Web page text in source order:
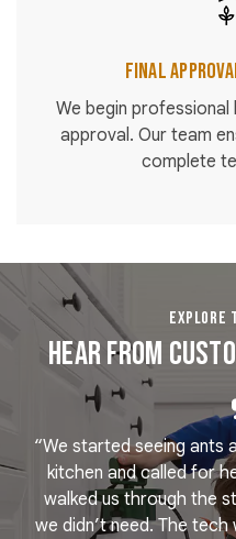
Final
We begin
approval. Our team
complete
EXPLORE
Hear From
“We started seeing ants
kitchen and called for
walked us through the
we didn’t need. The